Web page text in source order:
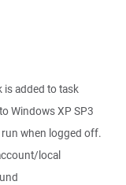
is added to task
Windows XP SP3
when logged off.
local